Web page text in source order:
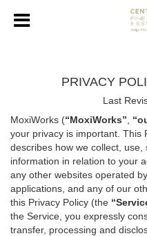
PRIVACY
Last
MoxiWorks (“MoxiWorks”
your privacy is important. This
describes how we collect,
information in relation to your
any other websites operated
applications, and any of our
this Privacy Policy (the
the Service, you expressly
transfer, processing and